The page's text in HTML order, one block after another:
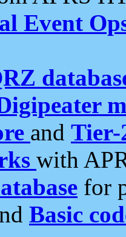
Event
and Tier-
with
for
Basic